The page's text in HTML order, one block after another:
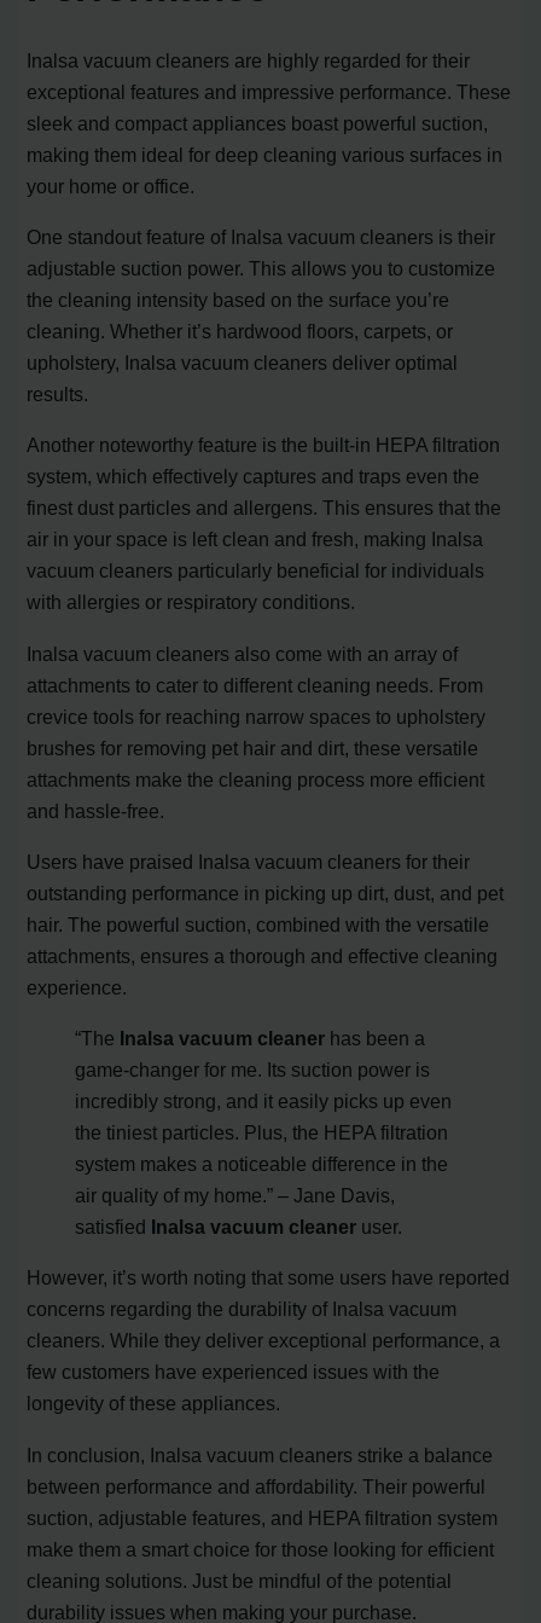
Inalsa vacuum cleaners are highly regarded for their
exceptional features and impressive performance. These
sleek and compact appliances boast powerful suction,
making them ideal for deep cleaning various surfaces in
your home or office.
One standout feature of Inalsa vacuum cleaners is their
adjustable suction power. This allows you to customize
the cleaning intensity based on the surface you’re
cleaning. Whether it’s hardwood floors, carpets, or
upholstery, Inalsa vacuum cleaners deliver optimal
results.
Another noteworthy feature is the built-in HEPA filtration
system, which effectively captures and traps even the
finest dust particles and allergens. This ensures that the
air in your space is left clean and fresh, making Inalsa
vacuum cleaners particularly beneficial for individuals
with allergies or respiratory conditions.
Inalsa vacuum cleaners also come with an array of
attachments to cater to different cleaning needs. From
crevice tools for reaching narrow spaces to upholstery
brushes for removing pet hair and dirt, these versatile
attachments make the cleaning process more efficient
and hassle-free.
Users have praised Inalsa vacuum cleaners for their
outstanding performance in picking up dirt, dust, and pet
hair. The powerful suction, combined with the versatile
attachments, ensures a thorough and effective cleaning
experience.
“The Inalsa vacuum cleaner has been a
game-changer for me. Its suction power is
incredibly strong, and it easily picks up even
the tiniest particles. Plus, the HEPA filtration
system makes a noticeable difference in the
air quality of my home.” – Jane Davis,
satisfied Inalsa vacuum cleaner user.
However, it’s worth noting that some users have reported
concerns regarding the durability of Inalsa vacuum
cleaners. While they deliver exceptional performance, a
few customers have experienced issues with the
longevity of these appliances.
In conclusion, Inalsa vacuum cleaners strike a balance
between performance and affordability. Their powerful
suction, adjustable features, and HEPA filtration system
make them a smart choice for those looking for efficient
cleaning solutions. Just be mindful of the potential
durability issues when making your purchase.